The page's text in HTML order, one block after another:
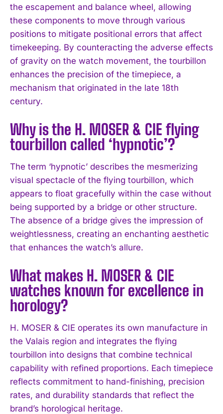
I WANT IN
I've read and accept the Privacy Policy
the escapement and balance wheel, allowing
these components to move through various
positions to mitigate positional errors that affect
timekeeping. By counteracting the adverse effects
of gravity on the watch movement, the tourbillon
enhances the precision of the timepiece, a
mechanism that originated in the late 18th
century.
Why is the H. MOSER & CIE flying
tourbillon called ‘hypnotic’?
The term ‘hypnotic’ describes the mesmerizing
visual spectacle of the flying tourbillon, which
appears to float gracefully within the case without
being supported by a bridge or other structure.
The absence of a bridge gives the impression of
weightlessness, creating an enchanting aesthetic
that enhances the watch’s allure.
What makes H. MOSER & CIE
watches known for excellence in
horology?
H. MOSER & CIE operates its own manufacture in
the Valais region and integrates the flying
tourbillon into designs that combine technical
capability with refined proportions. Each timepiece
reflects commitment to hand-finishing, precision
rates, and durability standards that reflect the
brand’s horological heritage.